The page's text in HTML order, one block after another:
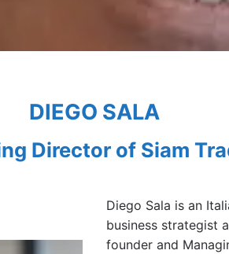
DIEGO SALA
Director of Siam
Diego Sala is an
business strategist
founder and